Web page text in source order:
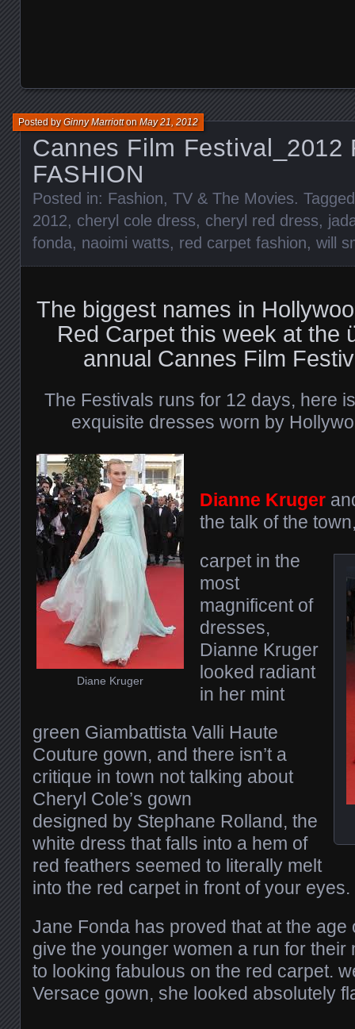
Cannes Film Festival_2012
FASHION
Posted byGinny MarriottonMay 21, 2012
Posted in: Fashion, TV & The Movies.
2012, cheryl cole dress, cheryl red dress,
fonda, naoimi watts, red carpet fashion, will
The biggest names in
Red Carpet this week at the
annual Cannes Film
The Festivals runs for 12 days, here
exquisite dresses worn by
Diane Kruger
Dianne Kruger
the talk of the
carpet in the
most
magnificent of
dresses,
Dianne Kruger
looked radiant
in her mint
green Giambattista Valli Haute
Couture gown, and there isn’t a
critique in town not talking about
Cheryl Cole’s gown
designed by Stephane Rolland, the
white dress that falls into a hem of
red feathers seemed to literally melt
into the red carpet in front of your eyes.
Jane Fonda has proved that at the age
give the younger women a run for their
to looking fabulous on the red carpet.
Versace gown, she looked absolutely